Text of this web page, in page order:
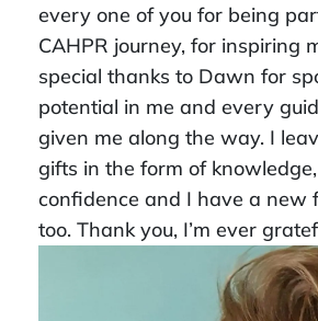
every one of you for being
CAHPR journey, for inspiring
special thanks to Dawn for
potential in me and every
given me along the way. I
gifts in the form of
confidence and I have a new
too. Thank you, I’m ever